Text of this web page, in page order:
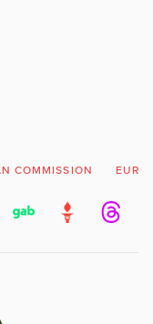
COMMISSION